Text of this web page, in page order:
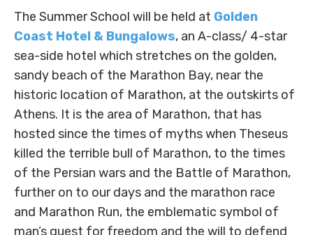
The Summer School will be held at Golden
Coast Hotel & Bungalows, an A-class/ 4-star
sea-side hotel which stretches on the golden,
sandy beach of the Marathon Bay, near the
historic location of Marathon, at the outskirts of
Athens. It is the area of Marathon, that has
hosted since the times of myths when Theseus
killed the terrible bull of Marathon, to the times
of the Persian wars and the Battle of Marathon,
further on to our days and the marathon race
and Marathon Run, the emblematic symbol of
man’s quest for freedom and the will to defend